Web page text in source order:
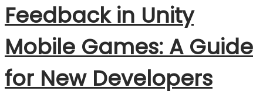
Feedback in Unity
Mobile Games: A Guide
for New Developers